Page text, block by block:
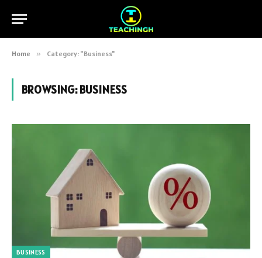
Home » Category: "Business"
BROWSING:BUSINESS
BUSINESS